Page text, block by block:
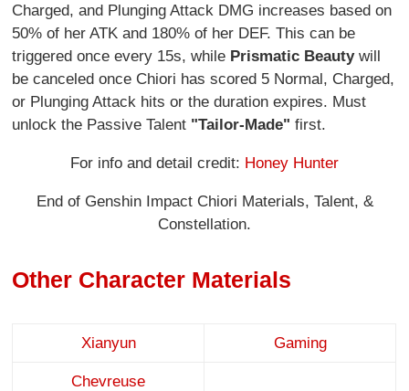
Charged, and Plunging Attack DMG increases based on
50% of her ATK and 180% of her DEF. This can be
triggered once every 15s, while Prismatic Beautywill
be canceled once Chiori has scored 5 Normal, Charged,
or Plunging Attack hits or the duration expires. Must
unlock the Passive Talent "Tailor-Made" first.
For info and detail credit: Honey Hunter
End of Genshin Impact Chiori Materials, Talent, &
Constellation.
Other Character Materials
Xianyun Gaming
Chevreuse